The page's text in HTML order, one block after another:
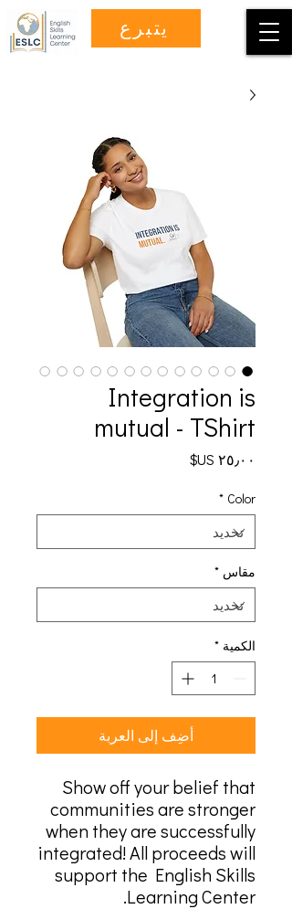
يتبرع
Integration is
mutual - TShirt
Color
*
مقاس *
الكمية *
أضِف إلى العربة
Show off your belief that
communities are stronger
when they are successfully
integrated! All proceeds will
support the English Skills
Learning Center.